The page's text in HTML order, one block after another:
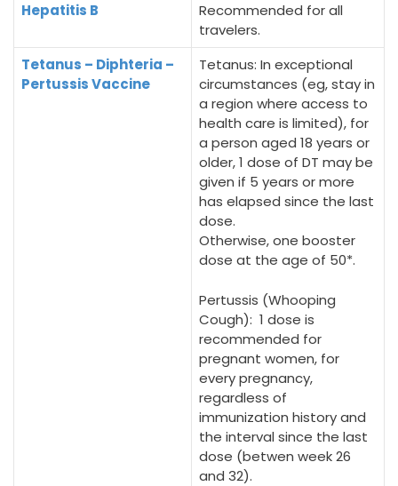
Hepatitis B
Recommended for all
travelers.
Tetanus – Diphteria –
Pertussis Vaccine
Tetanus: In exceptional
circumstances (eg, stay in
a region where access to
health care is limited), for
a person aged 18 years or
older, 1 dose of DT may be
given if 5 years or more
has elapsed since the last
dose.
Otherwise, one booster
dose at the age of 50*.
Pertussis (Whooping
Cough): 1 dose is
recommended for
pregnant women, for
every pregnancy,
regardless of
immunization history and
the interval since the last
dose (betwen week 26
and 32).